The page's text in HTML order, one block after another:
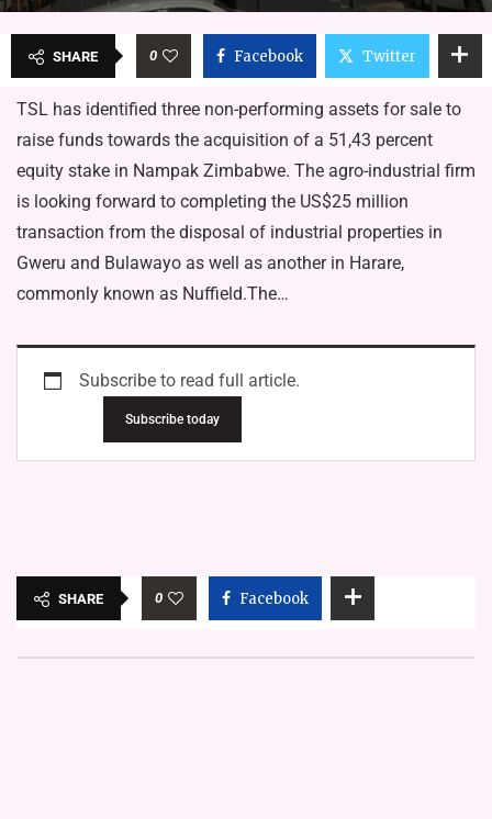
SHARE 0 Facebook Twitter
TSL has identified three non-performing assets for sale to
raise funds towards the acquisition of a 51,43 percent
equity stake in Nampak Zimbabwe. The agro-industrial firm
is looking forward to completing the US$25 million
transaction from the disposal of industrial properties in
Gweru and Bulawayo as well as another in Harare,
commonly known as Nuffield.The…
Subscribe to read full article.
Subscribe today
SHARE 0 Facebook